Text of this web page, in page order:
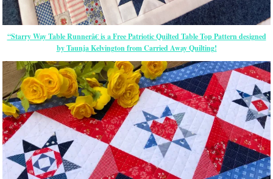
“Starry Way Table Runnerâ€ is a Free Patriotic Quilted Table Top Pattern designed
by Taunja Kelvington from Carried Away Quilting!